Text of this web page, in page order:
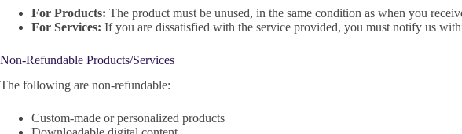
For Products: The product must be unused, in the same condition as when you
For Services: If you are dissatisfied with the service provided, you must notify us
Non-Refundable Products/Services
The following are non-refundable:
Custom-made or personalized products